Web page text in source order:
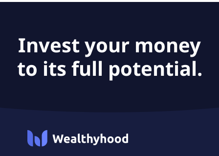
Invest your money
to its full potential.